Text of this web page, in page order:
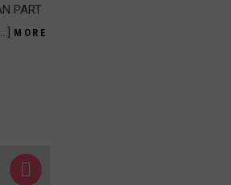
PART
MORE